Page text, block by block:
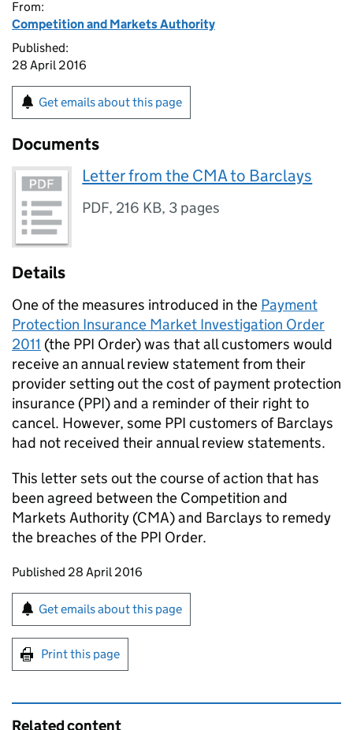
From:
Competition and Markets Authority
Published:
28 April 2016
Get emails about this page
Documents
Letter from the CMA to Barclays
PDF, 216 KB, 3 pages
Details
One of the measures introduced in the Payment
Protection Insurance Market Investigation Order
2011 (the PPI Order) was that all customers would
receive an annual review statement from their
provider setting out the cost of payment protection
insurance (PPI) and a reminder of their right to
cancel. However, some PPI customers of Barclays
had not received their annual review statements.
This letter sets out the course of action that has
been agreed between the Competition and
Markets Authority (CMA) and Barclays to remedy
the breaches of the PPI Order.
Updates to this page
Published 28 April 2016
Sign up for emails or print this page
Get emails about this page
Print this page
Related content